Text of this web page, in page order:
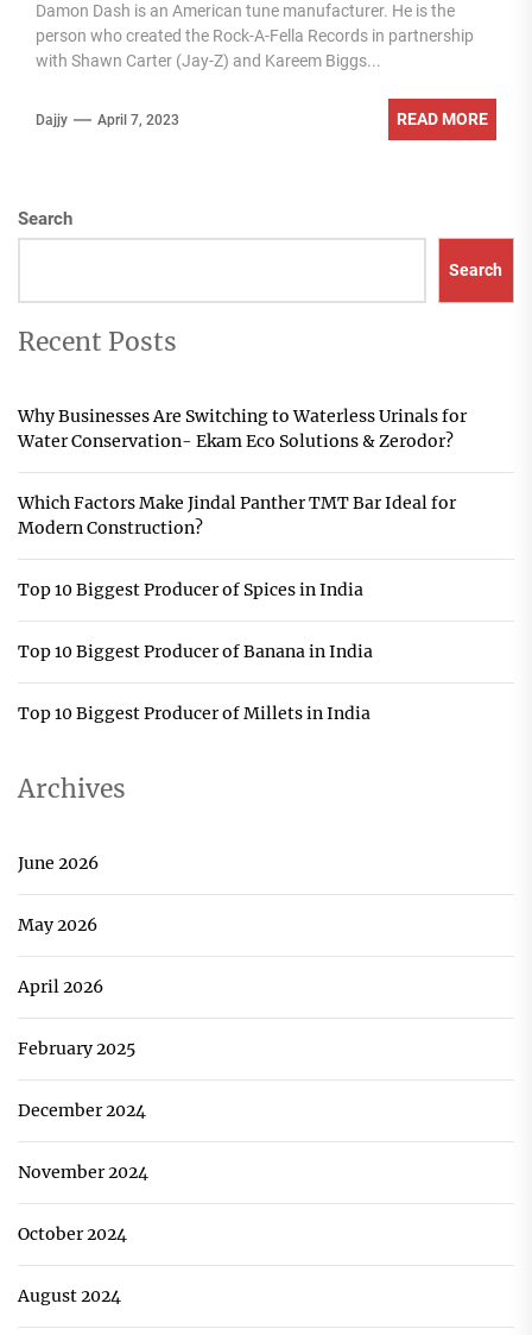
Damon Dash is an American tune manufacturer. He is the
person who created the Rock-A-Fella Records in partnership
with Shawn Carter (Jay-Z) and Kareem Biggs...
Dajjy April 7, 2023 READ MORE
Search
Search
Recent Posts
Why Businesses Are Switching to Waterless Urinals for
Water Conservation- Ekam Eco Solutions & Zerodor?
Which Factors Make Jindal Panther TMT Bar Ideal for
Modern Construction?
Top 10 Biggest Producer of Spices in India
Top 10 Biggest Producer of Banana in India
Top 10 Biggest Producer of Millets in India
Archives
June 2026
May 2026
April 2026
February 2025
December 2024
November 2024
October 2024
August 2024